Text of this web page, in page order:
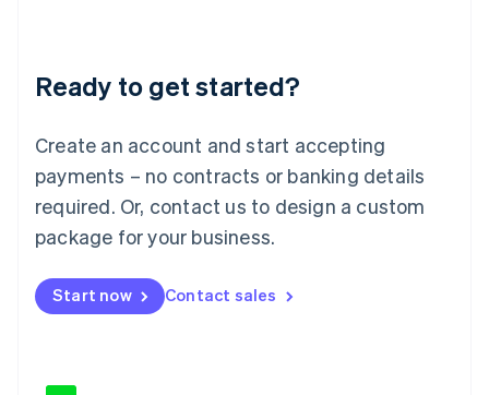
Ready to get started?
Create an account and start accepting
payments – no contracts or banking details
required. Or, contact us to design a custom
package for your business.
Start now Contact sales
English
Luxembourg
Mainland China
简体中文
Malaysia
English 简体中文
Malta
Mexico
EspañolEnglish
Netherlands
English